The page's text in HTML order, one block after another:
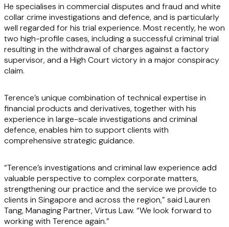
He specialises in commercial disputes and fraud and white
collar crime investigations and defence, and is particularly
well regarded for his trial experience. Most recently, he won
two high-profile cases, including a successful criminal trial
resulting in the withdrawal of charges against a factory
supervisor, and a High Court victory in a major conspiracy
claim.
Terence’s unique combination of technical expertise in
financial products and derivatives, together with his
experience in large-scale investigations and criminal
defence, enables him to support clients with
comprehensive strategic guidance.
“Terence’s investigations and criminal law experience add
valuable perspective to complex corporate matters,
strengthening our practice and the service we provide to
clients in Singapore and across the region,” said Lauren
Tang, Managing Partner, Virtus Law. “We look forward to
working with Terence again.”